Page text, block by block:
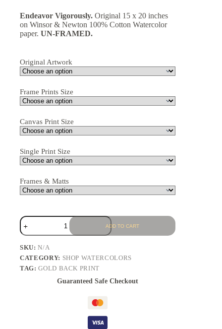
Endeavor Vigorously. Original 15 x 20 inches
on Winsor & Newton 100% Cotton Watercolor
paper. UN-FRAMED.
Original Artwork
Frame Prints Size
Canvas Print Size
Single Print Size
Frames & Matts
ADD TO CART
SKU:N/A
CATEGORY: SHOP WATERCOLORS
TAG:GOLD BACK PRINT
Guaranteed Safe Checkout